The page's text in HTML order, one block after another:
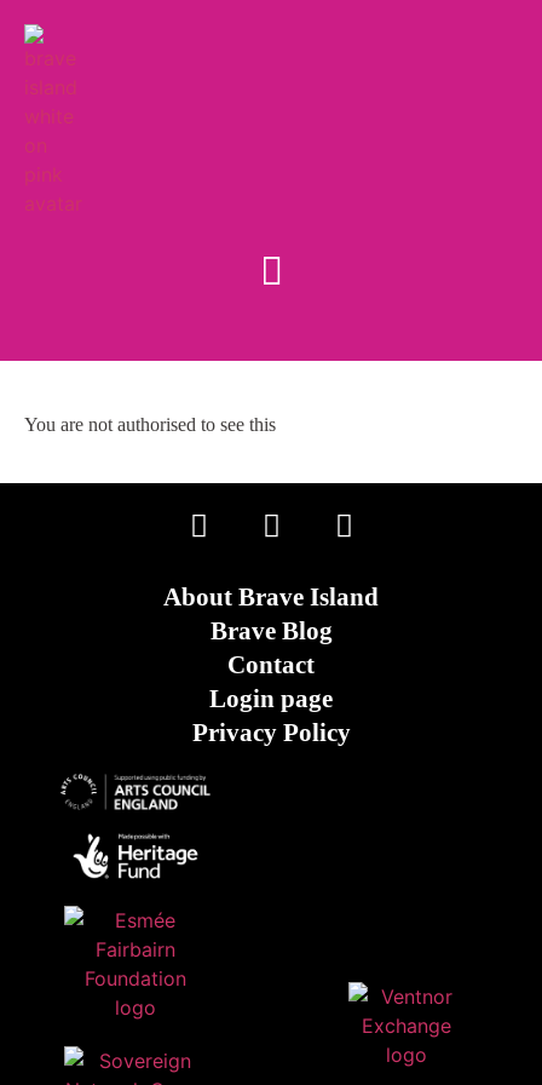
You are not authorised to see this
About Brave Island
Brave Blog
Contact
Login page
Privacy Policy